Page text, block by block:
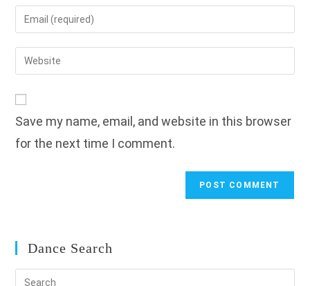
name
to
comment
Enter
your
email
address
Enter
your
URL
(optional)
Save my name, email, and website in this browser
for the next time I comment.
Dance Search